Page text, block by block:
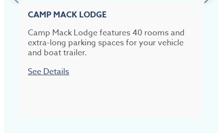
CAMP MACK LODGE
Camp Mack Lodge features 40 rooms and
extra-long parking spaces for your vehicle
and boat trailer.
See Details